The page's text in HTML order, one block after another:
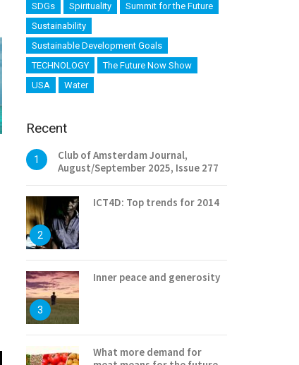
SDGs
Spirituality
Summit for the Future
Sustainability
Sustainable Development Goals
TECHNOLOGY
The Future Now Show
USA
Water
Recent
1
Club of Amsterdam Journal,
August/September 2025, Issue 277
2
ICT4D: Top trends for 2014
3
Inner peace and generosity
What more demand for